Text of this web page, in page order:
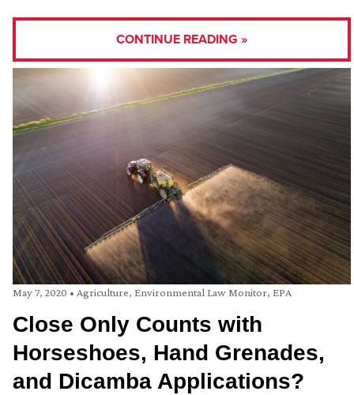
CONTINUE READING »
May 7, 2020 • Agriculture, Environmental Law Monitor, EPA
Close Only Counts with
Horseshoes, Hand Grenades,
and Dicamba Applications?